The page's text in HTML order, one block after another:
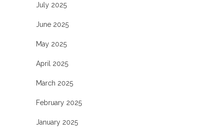
July 2025
June 2025
May 2025
April 2025
March 2025
February 2025
January 2025